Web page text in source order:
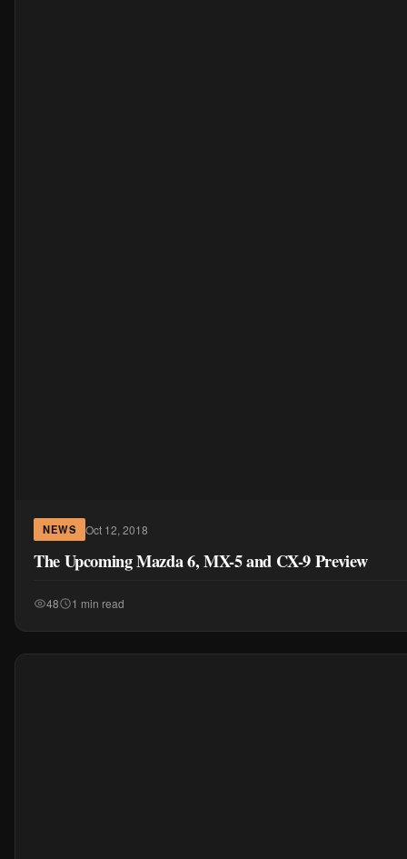
NEWS Oct 12, 2018
The Upcoming Mazda 6, MX-5 and CX-9 Preview
48 1 min read